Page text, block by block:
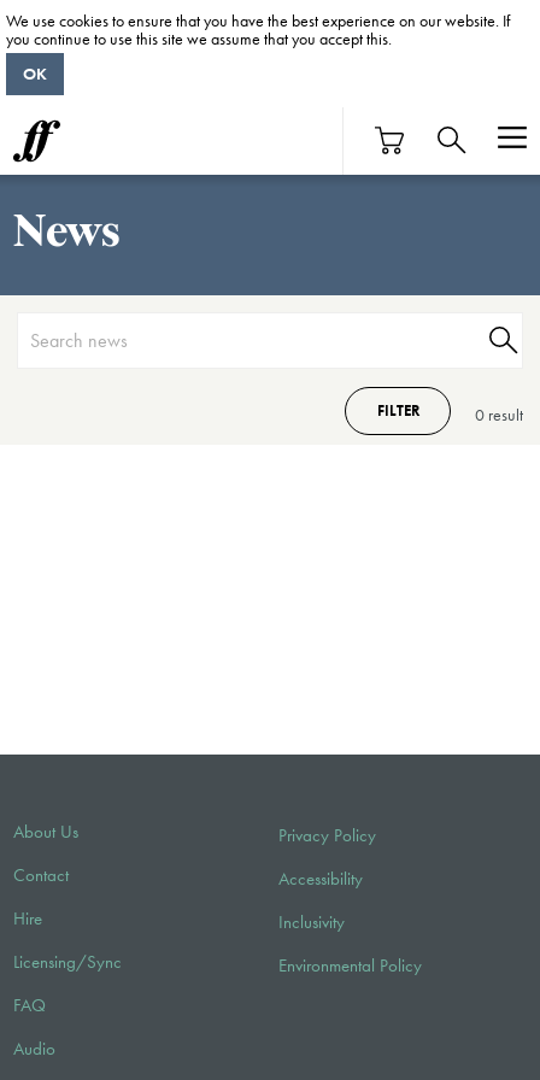
News
0 result
FILTER
About Us
Contact
Hire
Licensing/Sync
FAQ
Audio
Privacy Policy
Accessibility
Inclusivity
Environmental Policy
We use cookies to ensure that you have the best experience on our website. If
you continue to use this site we assume that you accept this.
OK